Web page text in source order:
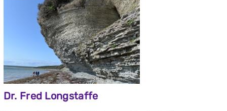
Dr. Fred Longstaffe